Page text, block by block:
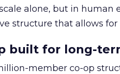
alone, but in human
structure that allows
built for long-
member co-op